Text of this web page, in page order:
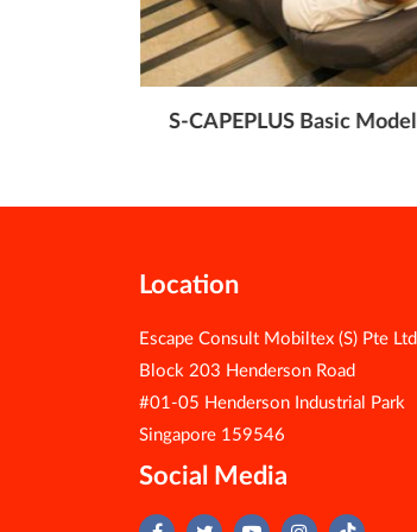
S-CAPEPLUS Basic Model
Location
Escape Consult Mobiltex (S) Pte Ltd
Block 203 Henderson Road
#01-05 Henderson Industrial Park
Singapore 159546
Social Media